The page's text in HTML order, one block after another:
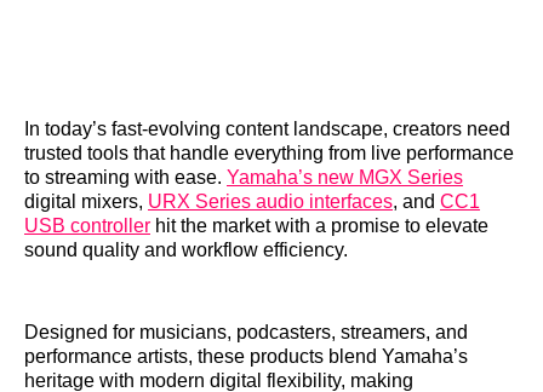
In today’s fast-evolving content landscape, creators need
trusted tools that handle everything from live performance
to streaming with ease. Yamaha’s new MGX Series
digital mixers, URX Series audio interfaces, and CC1
USB controller hit the market with a promise to elevate
sound quality and workflow efficiency.
Designed for musicians, podcasters, streamers, and
performance artists, these products blend Yamaha’s
heritage with modern digital flexibility, making